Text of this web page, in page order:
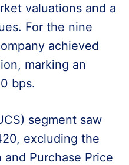
valuations and a
For the nine
achieved
marking an
bps.
segment saw
excluding the
Purchase Price